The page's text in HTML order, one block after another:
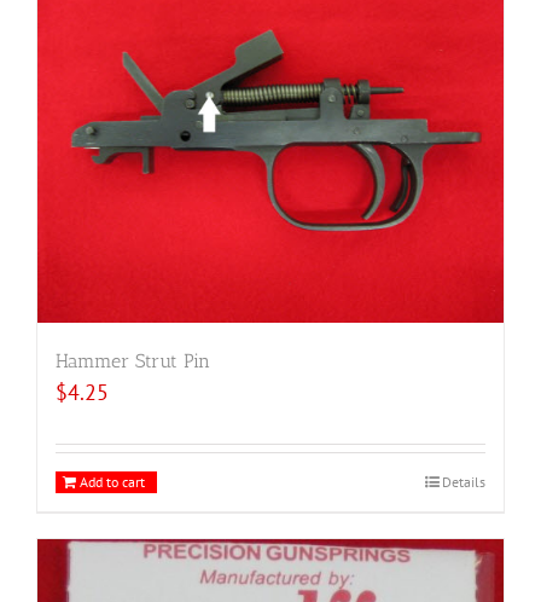
Hammer Strut Pin
$4.25
Add to cart Details